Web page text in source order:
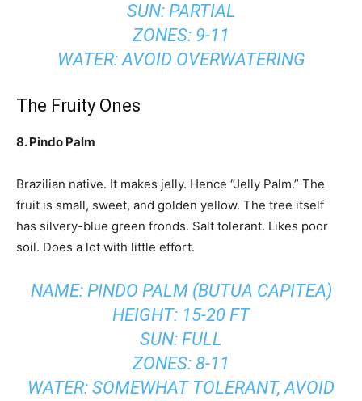
SUN: PARTIAL
ZONES: 9-11
WATER: AVOID OVERWATERING
The Fruity Ones
8. Pindo Palm
Brazilian native. It makes jelly. Hence “Jelly Palm.” The
fruit is small, sweet, and golden yellow. The tree itself
has silvery-blue green fronds. Salt tolerant. Likes poor
soil. Does a lot with little effort.
NAME: PINDO PALM (BUTUA CAPITEA)
HEIGHT: 15-20 FT
SUN: FULL
ZONES: 8-11
WATER: SOMEWHAT TOLERANT, AVOID